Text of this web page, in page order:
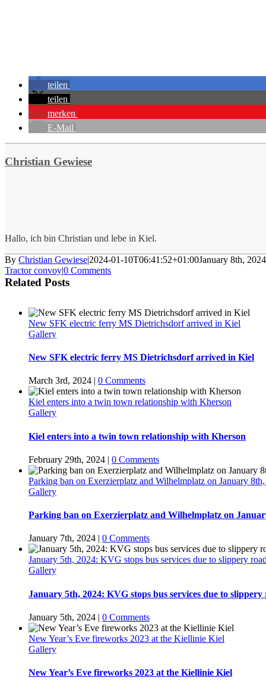
teilen
teilen
merken
E-Mail
Christian Gewiese
Hallo, ich bin Christian und lebe in Kiel.
By Christian Gewiese|2024-01-10T06:41:52+01:00January 8th, 2024
Tractor convoy|0 Comments
Related Posts
New SFK electric ferry MS Dietrichsdorf arrived in Kiel
Gallery
New SFK electric ferry MS Dietrichsdorf arrived in Kiel
March 3rd, 2024 | 0 Comments
Kiel enters into a twin town relationship with Kherson
Gallery
Kiel enters into a twin town relationship with Kherson
February 29th, 2024 | 0 Comments
Parking ban on Exerzierplatz and Wilhelmplatz on January
Gallery
Parking ban on Exerzierplatz and Wilhelmplatz on
January 7th, 2024 0 Comments
January 5th, 2024: KVG stops bus services due to slippery
Gallery
January 5th, 2024: KVG stops bus services due to slippery
January 5th, 2024 | 0 Comments
New Year’s Eve fireworks 2023 at the Kiellinie Kiel
Gallery
New Year’s Eve fireworks 2023 at the Kiellinie Kiel